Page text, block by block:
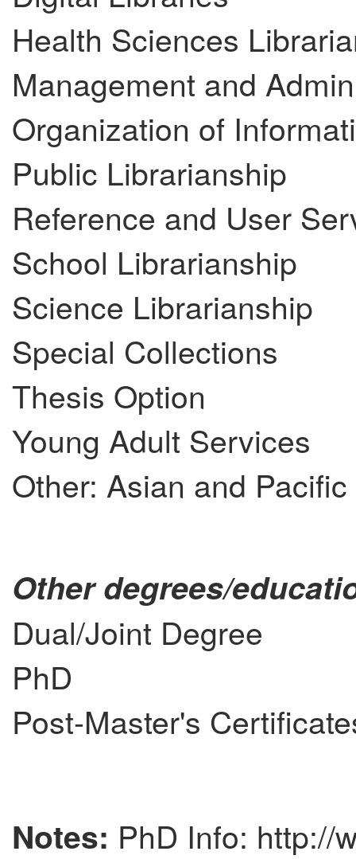
Health Sciences
Management and
Organization of
Public Librarianship
Reference and User
School Librarianship
Science Librarianship
Special Collections
Thesis Option
Young Adult Services
Other: Asian and
Other degrees/
Dual/Joint Degree
PhD
Post-Master's
Notes: PhD Info: http://